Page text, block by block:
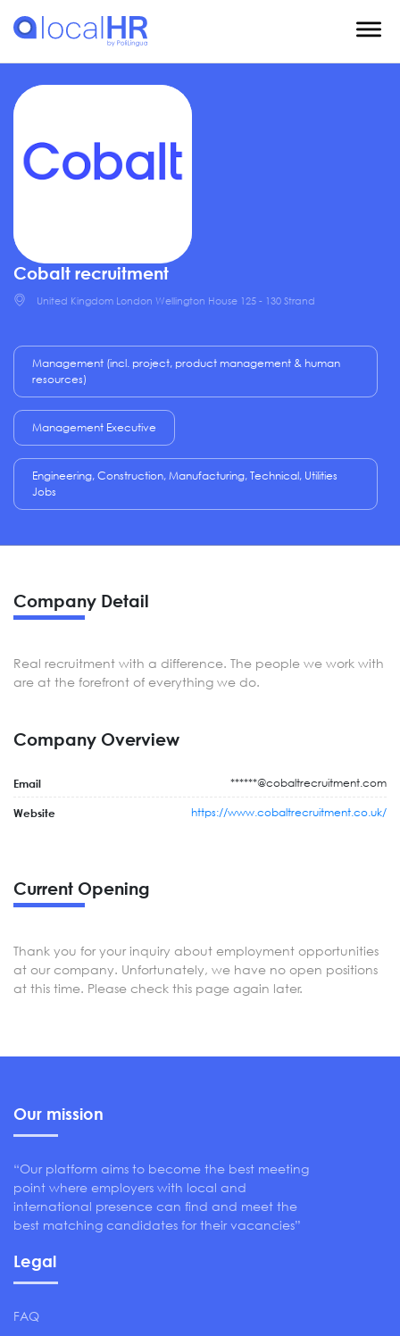
Cobalt recruitment
United Kingdom London Wellington House 125 - 130 Strand
Management (incl. project, product management & human
resources)
Management Executive
Engineering, Construction, Manufacturing, Technical, Utilities
Jobs
Company Detail
Real recruitment with a difference. The people we work with
are at the forefront of everything we do.
Company Overview
Email ******@cobaltrecruitment.com
Website https://www.cobaltrecruitment.co.uk/
Current Opening
Thank you for your inquiry about employment opportunities
at our company. Unfortunately, we have no open positions
at this time. Please check this page again later.
Our mission
“Our platform aims to become the best meeting
point where employers with local and
international presence can find and meet the
best matching candidates for their vacancies”
Legal
FAQ